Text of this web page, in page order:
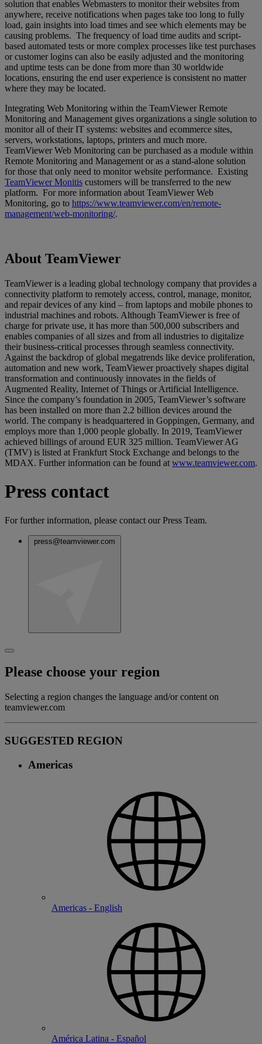
solution that enables Webmasters to monitor their websites from
anywhere, receive notifications when pages take too long to fully
load, gain insights into load times and see which elements may be
causing problems. The frequency of load time audits and script-
based automated tests or more complex processes like test purchases
or customer logins can also be easily adjusted and the monitoring
and uptime tests can be done from more than 30 worldwide
locations, ensuring the end user experience is consistent no matter
where they may be located.
Integrating Web Monitoring within the TeamViewer Remote
Monitoring and Management gives organizations a single solution to
monitor all of their IT systems: websites and ecommerce sites,
servers, workstations, laptops, printers and much more.
TeamViewer Web Monitoring can be purchased as a module within
Remote Monitoring and Management or as a stand-alone solution
for those that only need to monitor website performance. Existing
TeamViewer Monitis customers will be transferred to the new
platform. For more information about TeamViewer Web
Monitoring, go to https://www.teamviewer.com/en/remote-
management/web-monitoring/.
About TeamViewer
TeamViewer is a leading global technology company that provides a
connectivity platform to remotely access, control, manage, monitor,
and repair devices of any kind – from laptops and mobile phones to
industrial machines and robots. Although TeamViewer is free of
charge for private use, it has more than 500,000 subscribers and
enables companies of all sizes and from all industries to digitalize
their business-critical processes through seamless connectivity.
Against the backdrop of global megatrends like device proliferation,
automation and new work, TeamViewer proactively shapes digital
transformation and continuously innovates in the fields of
Augmented Reality, Internet of Things or Artificial Intelligence.
Since the company’s foundation in 2005, TeamViewer’s software
has been installed on more than 2.2 billion devices around the
world. The company is headquartered in Goppingen, Germany, and
employs more than 1,000 people globally. In 2019, TeamViewer
achieved billings of around EUR 325 million. TeamViewer AG
(TMV) is listed at Frankfurt Stock Exchange and belongs to the
MDAX. Further information can be found at www.teamviewer.com.
Press contact
For further information, please contact our Press Team.
press@teamviewer.com
Please choose your region
Selecting a region changes the language and/or content on
teamviewer.com
SUGGESTED REGION
Americas
Americas - English
América Latina - Español